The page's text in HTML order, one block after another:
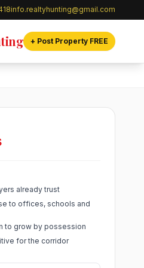
info.realtyhunting@gmail.com
+ Post Property FREE
already trust
to offices, schools and
to grow by possession
for the corridor